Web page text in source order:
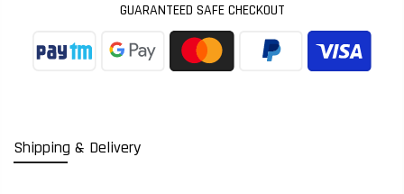
Shipping & Delivery
GUARANTEED SAFE CHECKOUT